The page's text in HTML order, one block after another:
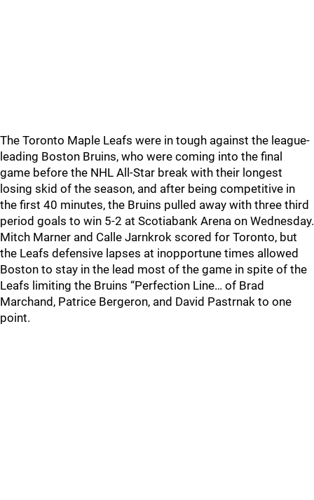
The Toronto Maple Leafs were in tough against the league-
leading Boston Bruins, who were coming into the final
game before the NHL All-Star break with their longest
losing skid of the season, and after being competitive in
the first 40 minutes, the Bruins pulled away with three third
period goals to win 5-2 at Scotiabank Arena on Wednesday.
Mitch Marner and Calle Jarnkrok scored for Toronto, but
the Leafs defensive lapses at inopportune times allowed
Boston to stay in the lead most of the game in spite of the
Leafs limiting the Bruins “Perfection Line… of Brad
Marchand, Patrice Bergeron, and David Pastrnak to one
point.